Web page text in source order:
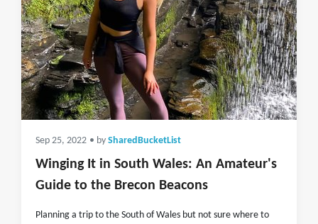
Sep 25, 2022 • by SharedBucketList
Winging It in South Wales: An Amateur's
Guide to the Brecon Beacons
Planning a trip to the South of Wales but not sure where to